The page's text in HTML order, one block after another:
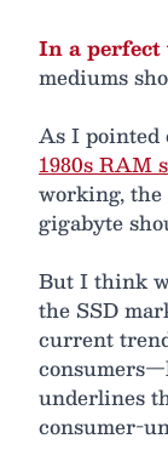
In a perfect
mediums
As I pointed
1980s RAM
working,
gigabyte
But I think
the SSD
current
underlines
consumer-